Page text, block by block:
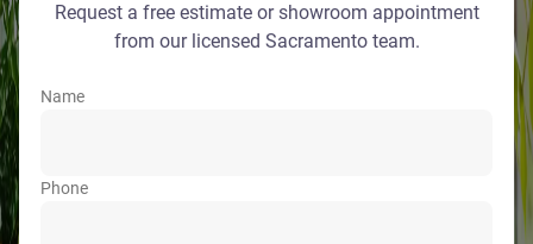
Request a free estimate or showroom appointment
from our licensed Sacramento team.
Name
Phone